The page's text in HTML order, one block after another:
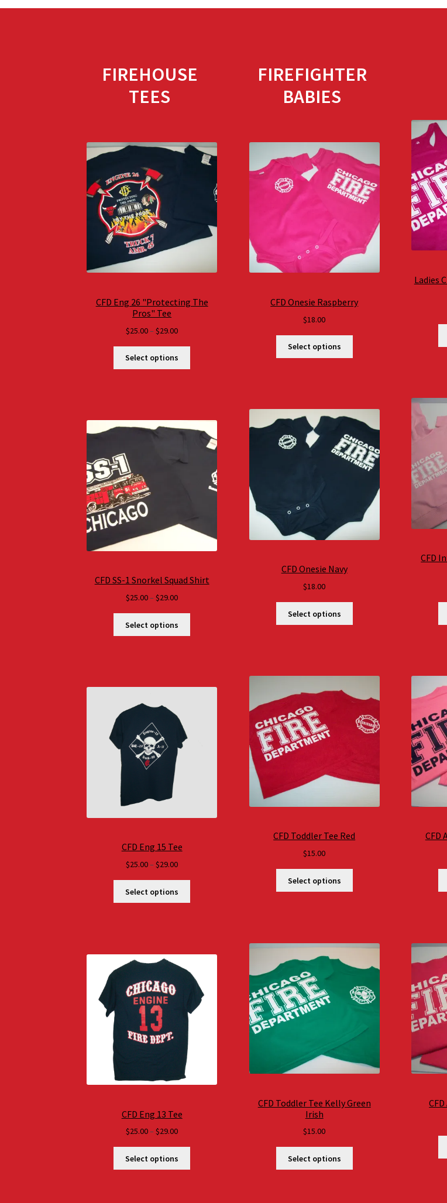
FIREHOUSE
TEES
CFD Eng 26 "Protecting The
Pros" Tee
$25.00– $29.00Price
$25.00
through
Select options
CFD SS-1 Snorkel Squad Shirt
$25.00– $29.00Price
$25.00
through
Select options
CFD Eng 15 Tee
$25.00– $29.00Price
$25.00
through
Select options
CFD Eng 13 Tee
$25.00– $29.00Price
$25.00
through
Select options
FIREFIGHTER
BABIES
CFD Onesie Raspberry
$18.00
Select options
CFD Onesie Navy
$18.00
Select options
CFD Toddler Tee Red
$15.00
Select options
CFD Toddler Tee Kelly Green
Irish
$15.00
Select options
Ladies
CFD
CFD